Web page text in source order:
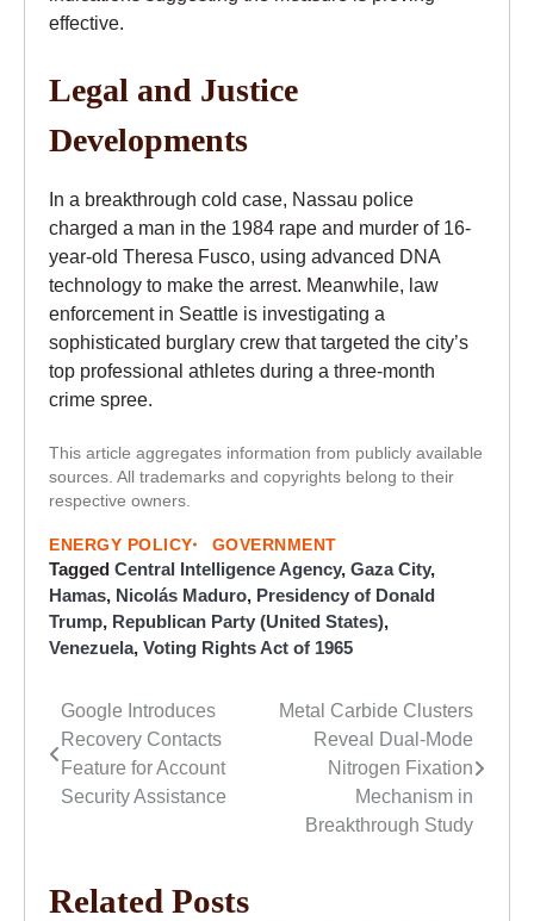
effective.
Legal and Justice
Developments
In a breakthrough cold case, Nassau police
charged a man in the 1984 rape and murder of 16-
year-old Theresa Fusco, using advanced DNA
technology to make the arrest. Meanwhile, law
enforcement in Seattle is investigating a
sophisticated burglary crew that targeted the city’s
top professional athletes during a three-month
crime spree.
This article aggregates information from publicly available
sources. All trademarks and copyrights belong to their
respective owners.
ENERGY POLICY GOVERNMENT
Tagged Central Intelligence Agency, Gaza City,
Hamas, Nicolás Maduro, Presidency of Donald
Trump, Republican Party (United States),
Venezuela, Voting Rights Act of 1965
Post
navigation
Google Introduces
Recovery Contacts
Feature for Account
Security Assistance
Metal Carbide Clusters
Reveal Dual-Mode
Nitrogen Fixation
Mechanism in
Breakthrough Study
Related Posts